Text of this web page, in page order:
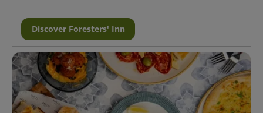
Discover Foresters' Inn